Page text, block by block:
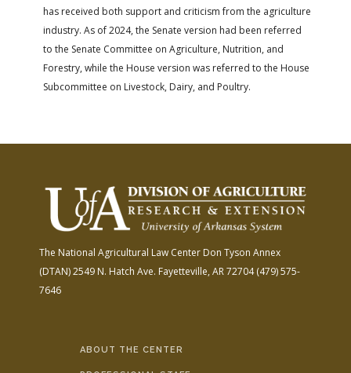
has received both support and criticism from the agriculture
industry. As of 2024, the Senate version had been referred
to the Senate Committee on Agriculture, Nutrition, and
Forestry, while the House version was referred to the House
Subcommittee on Livestock, Dairy, and Poultry.
The National Agricultural Law Center Don Tyson Annex
(DTAN)2549 N. Hatch Ave. Fayetteville, AR 72704(479) 575-
7646
ABOUT THE CENTER